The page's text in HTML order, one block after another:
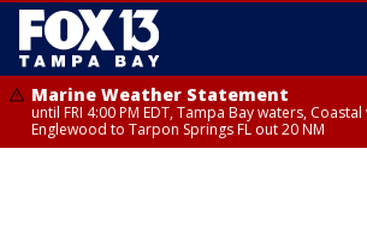
Marine Weather Statement
until FRI 4:00 PM EDT, Tampa Bay waters,
Englewood to Tarpon Springs FL out 20 NM